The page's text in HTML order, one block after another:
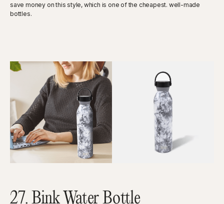
save money on this style, which is one of the cheapest. well-made
bottles.
27. Bink Water Bottle